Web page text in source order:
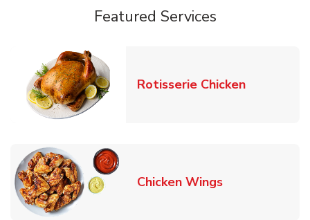
Featured Services
Rotisserie ChickenLink
Chicken WingsLink Opens in